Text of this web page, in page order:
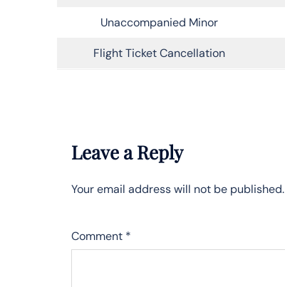
Unaccompanied Minor
Flight Ticket Cancellation
Leave a Reply
Your email address will not be published.
Comment *